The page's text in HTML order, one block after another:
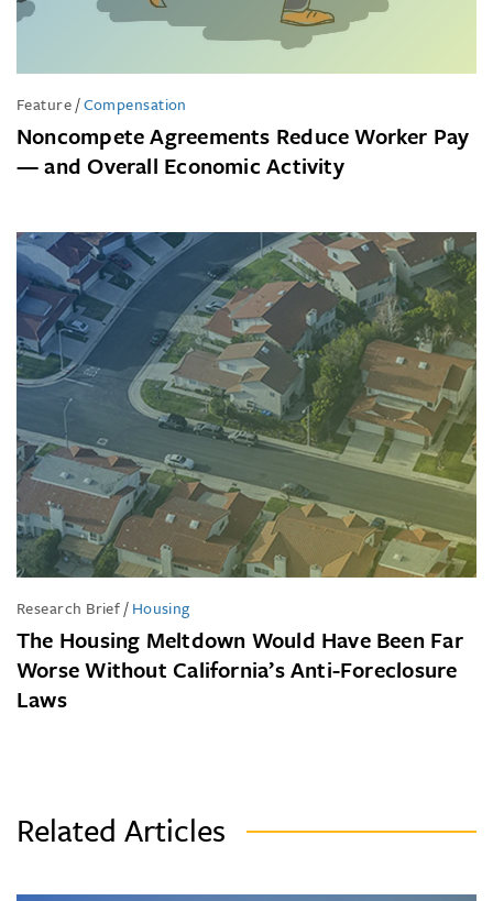
Feature/Compensation
Noncompete Agreements Reduce Worker Pay
— and Overall Economic Activity
Research Brief/Housing
The Housing Meltdown Would Have Been Far
Worse Without California’s Anti-Foreclosure
Laws
Related Articles